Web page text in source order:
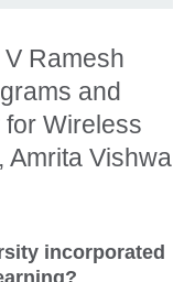
Ramesh
and
for Wireless
Amrita Vishwa
incorporated